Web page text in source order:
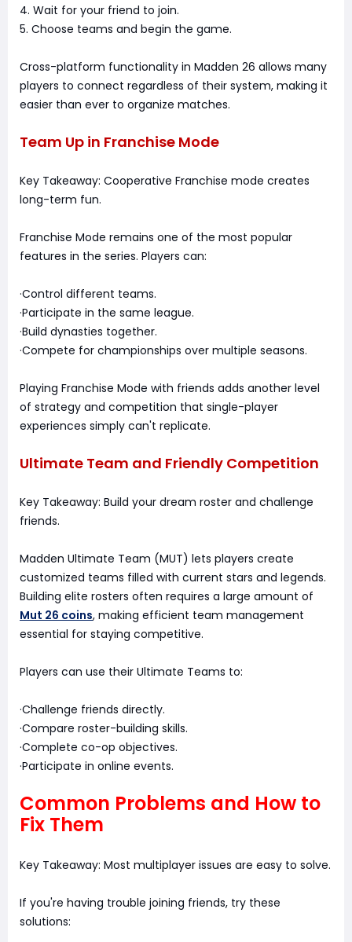
4. Wait for your friend to join.
5. Choose teams and begin the game.
Cross-platform functionality in Madden 26 allows many
players to connect regardless of their system, making it
easier than ever to organize matches.
Team Up in Franchise Mode
Key Takeaway: Cooperative Franchise mode creates
long-term fun.
Franchise Mode remains one of the most popular
features in the series. Players can:
·Control different teams.
·Participate in the same league.
·Build dynasties together.
·Compete for championships over multiple seasons.
Playing Franchise Mode with friends adds another level
of strategy and competition that single-player
experiences simply can't replicate.
Ultimate Team and Friendly Competition
Key Takeaway: Build your dream roster and challenge
friends.
Madden Ultimate Team (MUT) lets players create
customized teams filled with current stars and legends.
Building elite rosters often requires a large amount of
Mut 26 coins, making efficient team management
essential for staying competitive.
Players can use their Ultimate Teams to:
·Challenge friends directly.
·Compare roster-building skills.
·Complete co-op objectives.
·Participate in online events.
Common Problems and How to
Fix Them
Key Takeaway: Most multiplayer issues are easy to solve.
If you're having trouble joining friends, try these
solutions: